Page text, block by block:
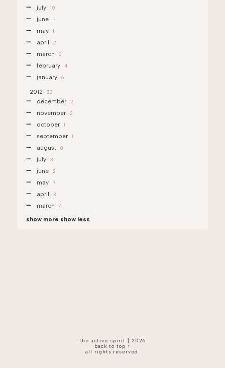
july 10
june 7
may 1
april 2
march 3
february 4
january 6
2012 33
december 2
november 2
october 1
september 1
august 8
july 3
june 2
may 7
april 3
march 4
show more show less
the active spirit
2026
back to top ↑
all rights reserved.